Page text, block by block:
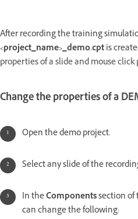
After recording the training
<project_name>_demo.cptis
properties of a slide and mouse click
Change the properties of a
Open the demo project.
Select any slide of the
In theComponentssection of
can change the following: